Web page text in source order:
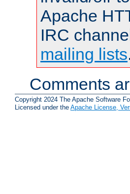
Apache
IRC
mailing lists
Comments
Copyright 2024 The Apache Software
Licensed under the Apache License,